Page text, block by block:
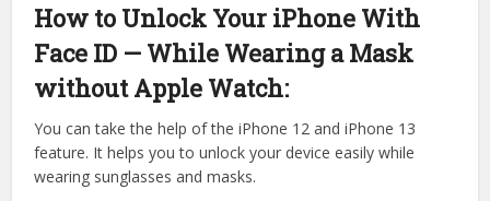
How to Unlock Your iPhone With
Face ID — While Wearing a Mask
without Apple Watch:
You can take the help of the iPhone 12 and iPhone 13
feature. It helps you to unlock your device easily while
wearing sunglasses and masks.